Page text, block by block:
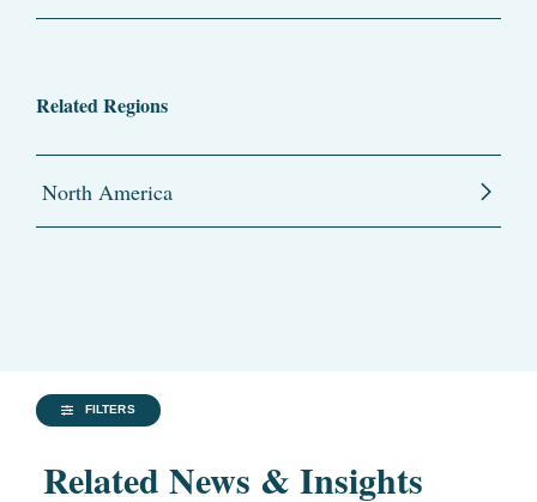
Related Regions
North America
FILTERS
Related News & Insights